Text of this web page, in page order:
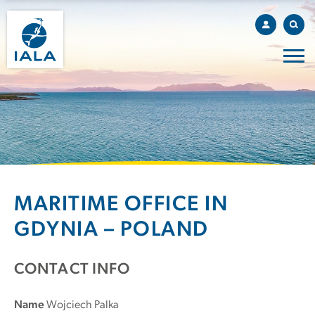
MARITIME OFFICE IN
GDYNIA – POLAND
CONTACT INFO
NameWojciech Palka